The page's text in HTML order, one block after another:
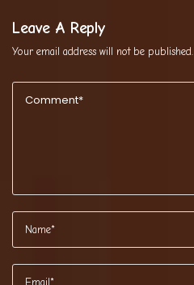
Leave A Reply
Your email address will not be published.